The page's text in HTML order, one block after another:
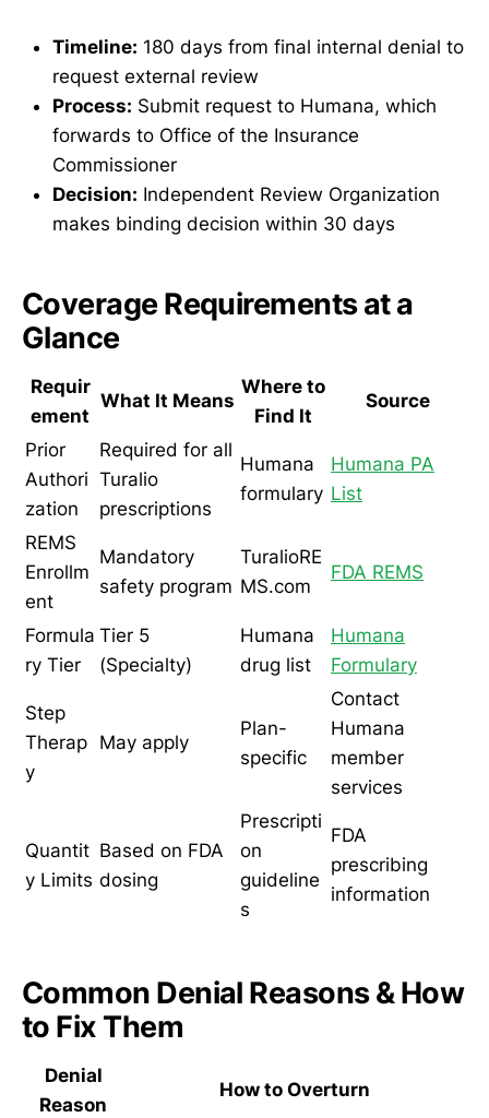
Timeline: 180 days from final internal denial to
request external review
Process: Submit request to Humana, which
forwards to Office of the Insurance
Commissioner
Decision: Independent Review Organization
makes binding decision within 30 days
Coverage Requirements at a
Glance
Requir
ement
What It Means
Where to
Find It
Source
Prior
Authori
zation
Required for all
Turalio
prescriptions
Humana
formulary
Humana PA
List
REMS
Enrollm
ent
Mandatory
safety program
TuralioRE
MS.com
FDA REMS
Formula
ry Tier
Tier 5
(Specialty)
Humana
drug list
Humana
Formulary
Step
Therap
y
May apply
Plan-
specific
Contact
Humana
member
services
Quantit
y Limits
Based on FDA
dosing
Prescripti
on
guideline
s
FDA
prescribing
information
Common Denial Reasons & How
to Fix Them
Denial
Reason
How to Overturn